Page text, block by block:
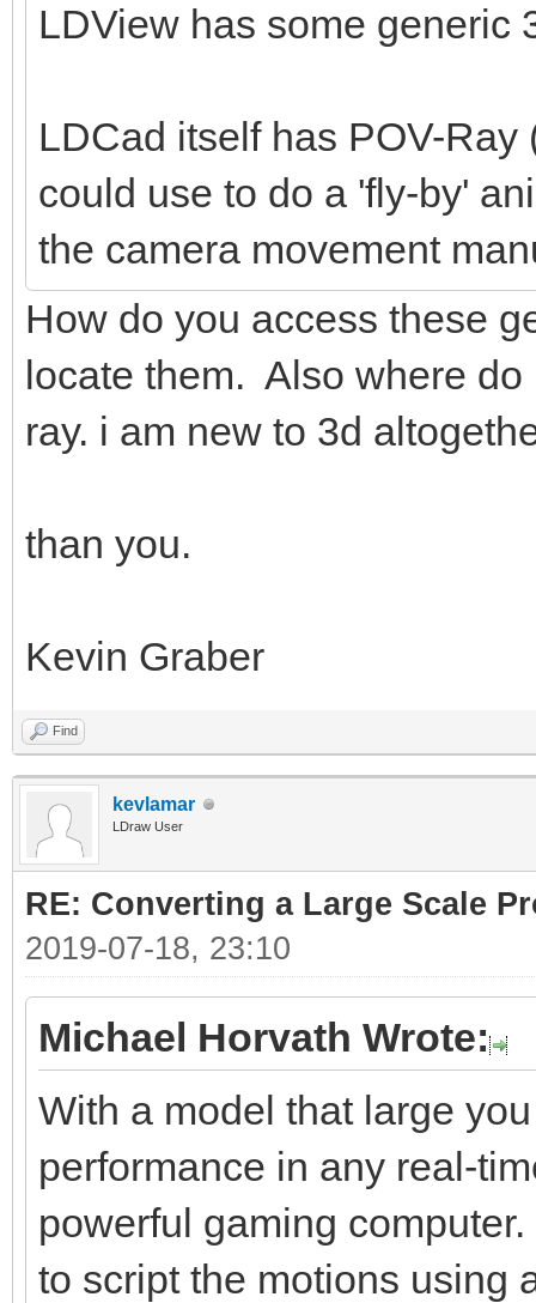
LDView has some generic
LDCad itself has POV-
could use to do a 'fly-by'
the camera movement
How do you access these
locate them. Also where
ray. i am new to 3d
than you.
Kevin Graber
Find
kevlamar
LDraw User
RE: Converting a Large Scale
2019-07-18, 23:10
Michael Horvath Wrote:
With a model that large
performance in any real-
powerful gaming
to script the motions using